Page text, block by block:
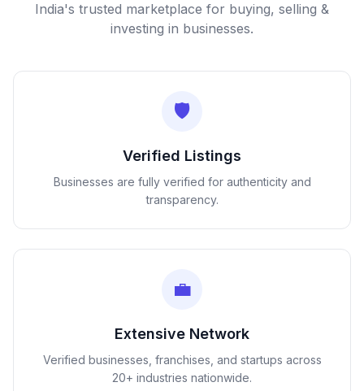
India's trusted marketplace for buying, selling &
investing in businesses.
🛡️
Verified Listings
Businesses are fully verified for authenticity and
transparency.
💼
Extensive Network
Verified businesses, franchises, and startups across
20+ industries nationwide.